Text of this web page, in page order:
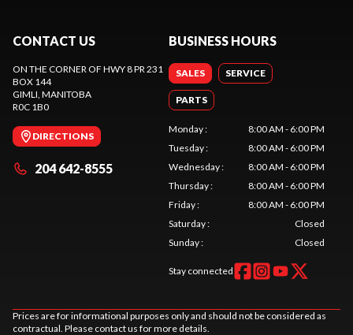
CONTACT US
ON THE CORNER OF HWY 8 PR 231
BOX 144
GIMLI , MANITOBA
R0C 1B0
DIRECTIONS
204 642-8555
BUSINESS HOURS
SALES SERVICE
PARTS
Monday:
8:00 AM - 6:00 PM
Tuesday:
8:00 AM - 6:00 PM
Wednesday:
8:00 AM - 6:00 PM
Thursday:
8:00 AM - 6:00 PM
Friday:
8:00 AM - 6:00 PM
Saturday:
Closed
Sunday: Closed
Stay connected
Prices are for informational purposes only and should not be considered as
contractual. Please contact us for more details.